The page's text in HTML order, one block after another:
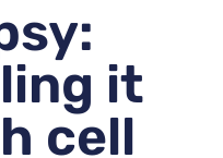
it
cell